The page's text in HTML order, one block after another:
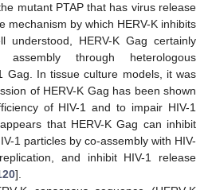
mutant PTAP that has virus release
mechanism by which HERV-K inhibits
understood, HERV-K Gag certainly
through heterologous
Gag. In tissue culture models, it was
of HERV-K Gag has been shown
of HIV-1 and to impair HIV-1
that HERV-K Gag can inhibit
1 particles by co-assembly with HIV-
and inhibit HIV-1 release
].